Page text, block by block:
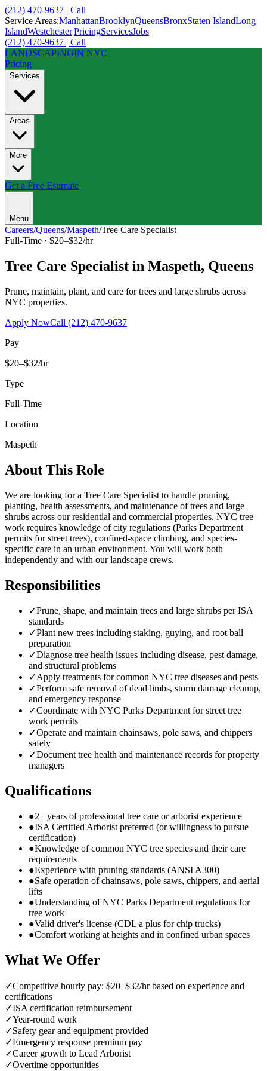
(212) 470-9637 | Call
Service Areas:ManhattanBrooklynQueensBronxStaten IslandLong
IslandWestchester|PricingServicesJobs
(212) 470-9637 | Call
LANDSCAPINGIN NYC
Pricing
Services
Areas
More
Get a Free Estimate
Menu
Careers/Queens/Maspeth/Tree Care Specialist
Full-Time · $20–$32/hr
Tree Care Specialist in Maspeth, Queens
Prune, maintain, plant, and care for trees and large shrubs across
NYC properties.
Apply NowCall (212) 470-9637
Pay
$20–$32/hr
Type
Full-Time
Location
Maspeth
About This Role
We are looking for a Tree Care Specialist to handle pruning,
planting, health assessments, and maintenance of trees and large
shrubs across our residential and commercial properties. NYC tree
work requires knowledge of city regulations (Parks Department
permits for street trees), confined-space climbing, and species-
specific care in an urban environment. You will work both
independently and with our landscape crews.
Responsibilities
✓Prune, shape, and maintain trees and large shrubs per ISA
standards
✓Plant new trees including staking, guying, and root ball
preparation
✓Diagnose tree health issues including disease, pest damage,
and structural problems
✓Apply treatments for common NYC tree diseases and pests
✓Perform safe removal of dead limbs, storm damage cleanup,
and emergency response
✓Coordinate with NYC Parks Department for street tree
work permits
✓Operate and maintain chainsaws, pole saws, and chippers
safely
✓Document tree health and maintenance records for property
managers
Qualifications
●2+ years of professional tree care or arborist experience
●ISA Certified Arborist preferred (or willingness to pursue
certification)
●Knowledge of common NYC tree species and their care
requirements
●Experience with pruning standards (ANSI A300)
●Safe operation of chainsaws, pole saws, chippers, and aerial
lifts
●Understanding of NYC Parks Department regulations for
tree work
●Valid driver's license (CDL a plus for chip trucks)
●Comfort working at heights and in confined urban spaces
What We Offer
✓Competitive hourly pay: $20–$32/hr based on experience and
certifications
✓ISA certification reimbursement
✓Year-round work
✓Safety gear and equipment provided
✓Emergency response premium pay
✓Career growth to Lead Arborist
✓Overtime opportunities